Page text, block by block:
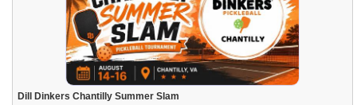
Dill Dinkers Chantilly Summer Slam